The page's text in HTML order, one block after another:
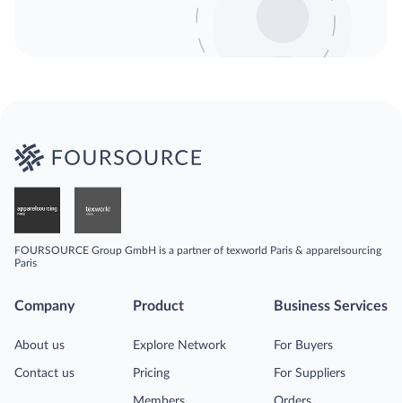
FOURSOURCE Group GmbH is a partner of texworld Paris & apparelsourcing
Paris
Company
About us
Contact us
Product
Explore Network
Pricing
Business Services
For Buyers
For Suppliers